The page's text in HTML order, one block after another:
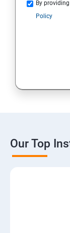
By
Policy
Our Top